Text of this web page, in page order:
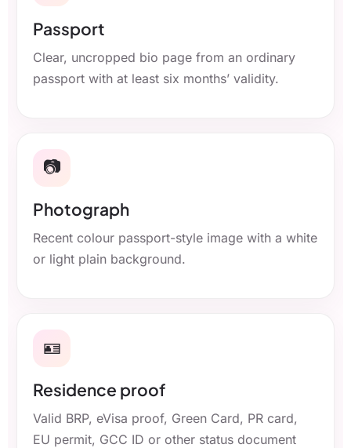
Passport
Clear, uncropped bio page from an ordinary
passport with at least six months’ validity.
📷
Photograph
Recent colour passport-style image with a white
or light plain background.
🪪
Residence proof
Valid BRP, eVisa proof, Green Card, PR card,
EU permit, GCC ID or other status document